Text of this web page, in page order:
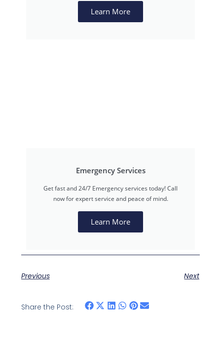
Learn More
Emergency Services
Get fast and 24/7 Emergency services today! Call
now for expert service and peace of mind.
Learn More
Previous Next
Share the Post: